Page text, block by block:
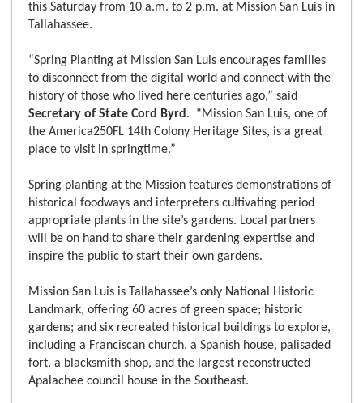
this Saturday from 10 a.m. to 2 p.m. at Mission San Luis in
Tallahassee.
“Spring Planting at Mission San Luis encourages families
to disconnect from the digital world and connect with the
history of those who lived here centuries ago,” said
Secretary of State Cord Byrd. “Mission San Luis, one of
the America250FL 14th Colony Heritage Sites, is a great
place to visit in springtime.”
Spring planting at the Mission features demonstrations of
historical foodways and interpreters cultivating period
appropriate plants in the site’s gardens. Local partners
will be on hand to share their gardening expertise and
inspire the public to start their own gardens.
Mission San Luis is Tallahassee’s only National Historic
Landmark, offering 60 acres of green space; historic
gardens; and six recreated historical buildings to explore,
including a Franciscan church, a Spanish house, palisaded
fort, a blacksmith shop, and the largest reconstructed
Apalachee council house in the Southeast.